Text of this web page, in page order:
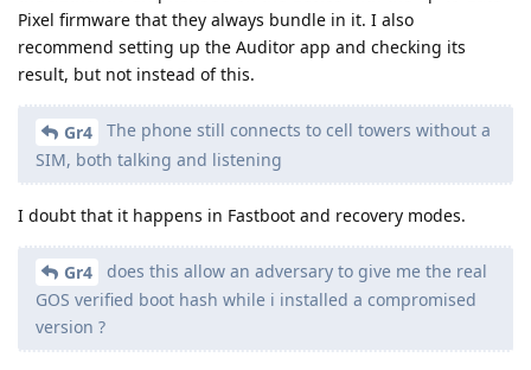
Pixel firmware that they always bundle in it. I also
recommend setting up the Auditor app and checking its
result, but not instead of this.
Gr4
The phone still connects to cell towers without a
SIM, both talking and listening
I doubt that it happens in Fastboot and recovery modes.
Gr4
does this allow an adversary to give me the real
GOS verified boot hash while i installed a compromised
version ?